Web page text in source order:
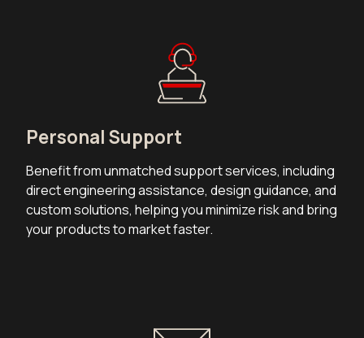
Personal Support
Benefit from unmatched support services, including
direct engineering assistance, design guidance, and
custom solutions, helping you minimize risk and bring
your products to market faster.